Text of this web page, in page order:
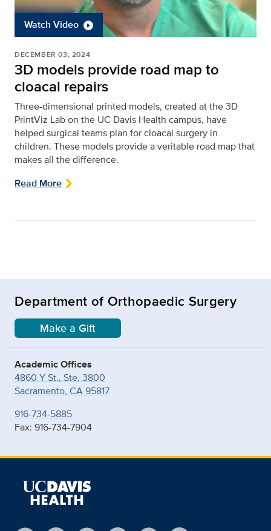
Watch Video
DECEMBER 03, 2024
3D models provide road map to
cloacal repairs
Three-dimensional printed models, created at the 3D
PrintViz Lab on the UC Davis Health campus, have
helped surgical teams plan for cloacal surgery in
children. These models provide a veritable road map that
makes all the difference.
Read More
Department of Orthopaedic Surgery
Make a Gift
Academic Offices
4860 Y St., Ste. 3800
Sacramento, CA 95817
916-734-5885
Fax: 916-734-7904